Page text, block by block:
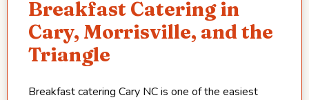
Breakfast Catering in
Cary, Morrisville, and the
Triangle
Breakfast catering Cary NC is one of the easiest